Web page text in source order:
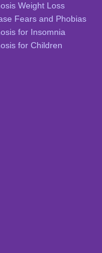
Weight Loss
Fears and Phobias
for Insomnia
for Children